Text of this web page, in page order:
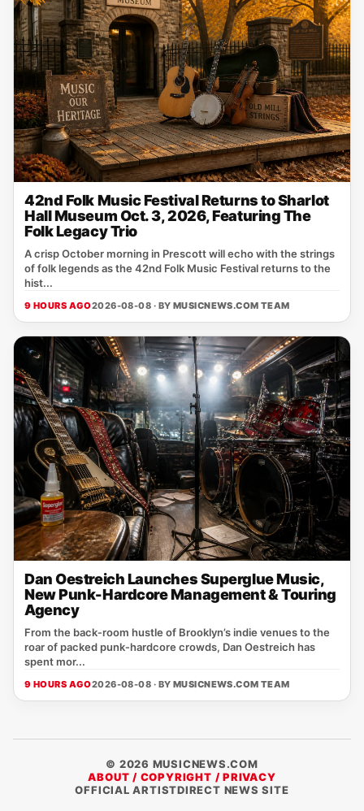
42nd Folk Music Festival Returns to Sharlot
Hall Museum Oct. 3, 2026, Featuring The
Folk Legacy Trio
A crisp October morning in Prescott will echo with the strings
of folk legends as the 42nd Folk Music Festival returns to the
hist...
9 HOURS AGO2026-08-08 · BY MUSICNEWS.COM TEAM
Dan Oestreich Launches Superglue Music,
New Punk-Hardcore Management & Touring
Agency
From the back‑room hustle of Brooklyn’s indie venues to the
roar of packed punk‑hardcore crowds, Dan Oestreich has
spent mor...
9 HOURS AGO2026-08-08 · BY MUSICNEWS.COM TEAM
© 2026 MUSICNEWS.COM
ABOUT / COPYRIGHT / PRIVACY
OFFICIAL ARTISTDIRECT NEWS SITE